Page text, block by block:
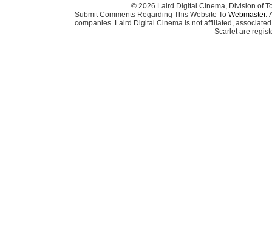
© 2026 Laird Digital Cinema, Division of
Submit Comments Regarding This Website To Webmaster.
companies. Laird Digital Cinema is not affiliated,
Scarlet are